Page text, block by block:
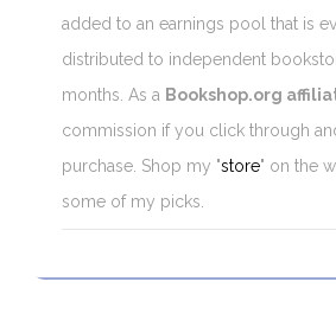
added to an earnings pool that is
distributed to independent
months. As a Bookshop.org
commission if you click through
purchase. Shop my "store" on the
some of my picks.